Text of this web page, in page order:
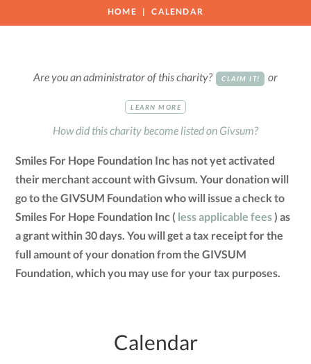
HOME CALENDAR
Are you an administrator of this charity? CLAIM IT! or
LEARN MORE
How did this charity become listed on Givsum?
Smiles For Hope Foundation Inc has not yet activated
their merchant account with Givsum. Your donation will
go to the GIVSUM Foundation who will issue a check to
Smiles For Hope Foundation Inc ( less applicable fees) as
a grant within 30 days. You will get a tax receipt for the
full amount of your donation from the GIVSUM
Foundation, which you may use for your tax purposes.
Calendar